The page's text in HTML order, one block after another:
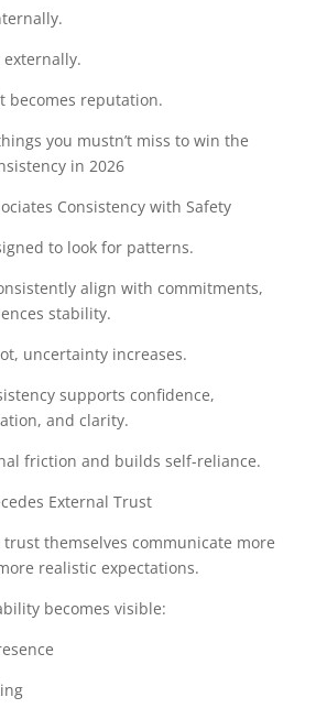
externally.
becomes reputation.
you mustn’t miss to win the
in 2026
Consistency with Safety
to look for patterns.
align with commitments,
stability.
uncertainty increases.
supports confidence,
and clarity.
friction and builds self-reliance.
External Trust
themselves communicate more
realistic expectations.
becomes visible: